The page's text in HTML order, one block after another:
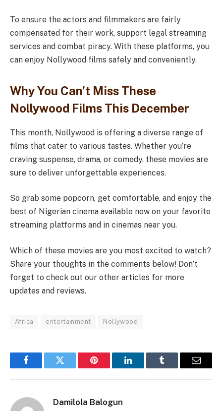
To ensure the actors and filmmakers are fairly
compensated for their work, support legal streaming
services and combat piracy. With these platforms, you
can enjoy Nollywood films safely and conveniently.
Why You Can’t Miss These
Nollywood Films This December
This month, Nollywood is offering a diverse range of
films that cater to various tastes. Whether you’re
craving suspense, drama, or comedy, these movies are
sure to deliver unforgettable experiences.
So grab some popcorn, get comfortable, and enjoy the
best of Nigerian cinema available now on your favorite
streaming platforms and in cinemas near you.
Which of these movies are you most excited to watch?
Share your thoughts in the comments below! Don’t
forget to check out our other articles for more
updates and reviews.
Africa entertainment Nollywood
FacebookTwitter Pinterest LinkedInTumblr Email
Damilola Balogun